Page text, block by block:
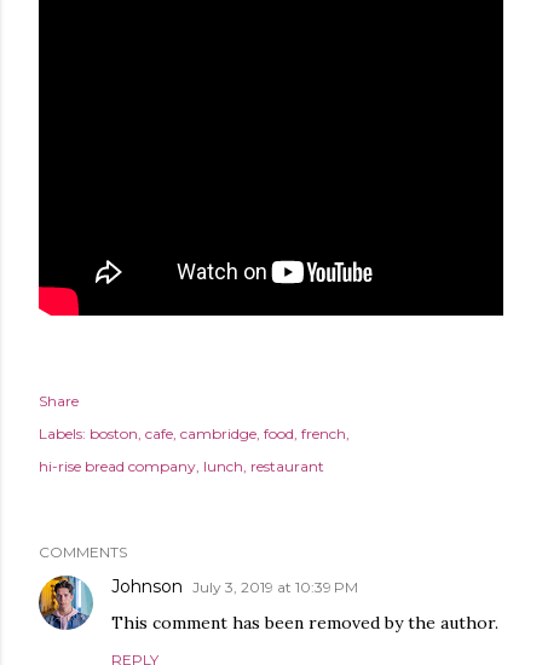
Share
Labels: boston cafe cambridge food french
hi-rise bread company lunch restaurant
COMMENTS
Johnson July 3, 2019 at 10:39 PM
This comment has been removed by the author.
REPLY